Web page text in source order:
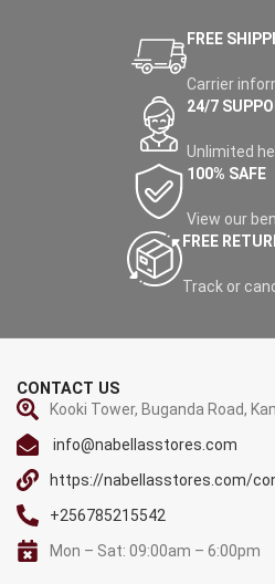
FREE
Carrier
24/7
Unlimited
100% SAFE
View our
FREE
Track or
CONTACT US
Kooki Tower, Buganda Road,
info@nabellasstores.com
https://nabellasstores.com/
+256785215542
Mon – Sat: 09:00am – 6:00pm